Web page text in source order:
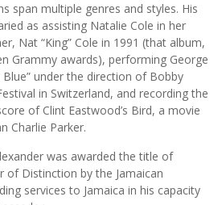
span multiple genres and styles. His
as assisting Natalie Cole in her
Nat “King” Cole in 1991 (that album,
Grammy awards), performing George
Blue” under the direction of Bobby
in Switzerland, and recording the
of Clint Eastwood’s Bird, a movie
Charlie Parker.
was awarded the title of
of Distinction by the Jamaican
services to Jamaica in his capacity